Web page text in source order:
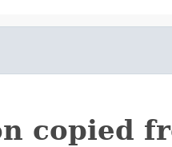
copied